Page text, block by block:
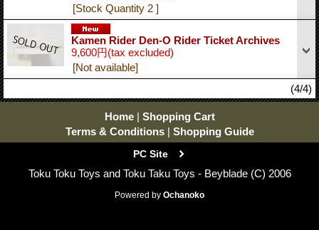
[Stock Quantity 2 ]
Kamen Rider Den-O Rider Ticket Archives
9,600円(tax excluded)
[Not available]
(4/4)
Home | Shopping Cart
Terms & Conditions | Shopping Guide
PC Site
Toku Toku Toys and Toku Taku Toys - Beyblade (C) 2006
Powered by Ochanoko